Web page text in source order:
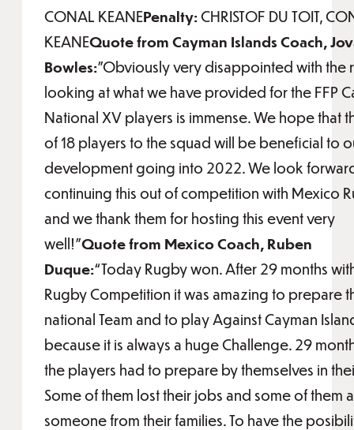
CONAL KEANEPenalty:CHRISTOF DU TOIT,
KEANEQuote from Cayman Islands Coach,
Bowles:"Obviously very disappointed with the
looking at what we have provided for the FFP
National XV players is immense. We hope that
of 18 players to the squad will be beneficial to
development going into 2022. We look
continuing this out of competition with Mexico
and we thank them for hosting this event very
well!"Quote from Mexico Coach, Ruben
Duque:“Today Rugby won. After 29 months
Rugby Competition it was amazing to prepare
national Team and to play Against Cayman
because it is always a huge Challenge. 29
the players had to prepare by themselves in
Some of them lost their jobs and some of them
someone from their families. To have the